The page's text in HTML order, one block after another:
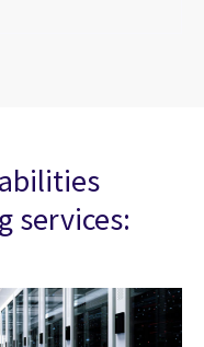
services: